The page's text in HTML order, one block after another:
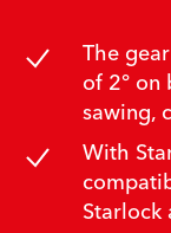
The
of 2°
sawing,
With
Starlock